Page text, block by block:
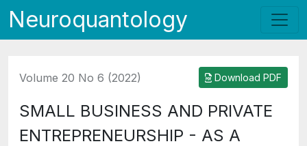
Neuroquantology
Volume 20 No 6 (2022) Download PDF
SMALL BUSINESS AND PRIVATE
ENTREPRENEURSHIP - AS A